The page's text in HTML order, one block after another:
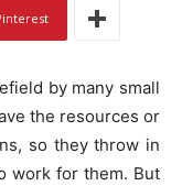
by many small
the resources or
so they throw in
work for them. But